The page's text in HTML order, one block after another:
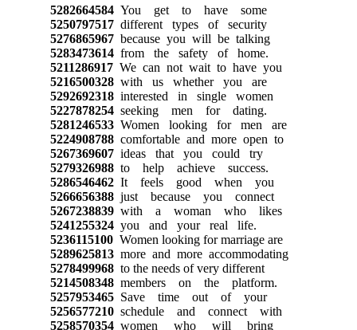
5282664584You get to have some
5250797517different types of security
5276865967because you will be talking
5283473614from the safety of home.
5211286917We can not wait to have you
5216500328with us whether you are
5292692318interested in single women
5227878254seeking men for dating.
5281246533Women looking for men are
5224908788comfortable and more open to
5267369607ideas that you could try
5279326988to help achieve success.
5286546462It feels good when you
5266656388just because you connect
5267238839with a woman who likes
5241255324you and your real life.
5236115100Women looking for marriage are
5289625813more and more accommodating
5278499968to the needs of very different
5214508348members on the platform.
5257953465Save time out of your
5256577210schedule and connect with
5258570354women who will bring